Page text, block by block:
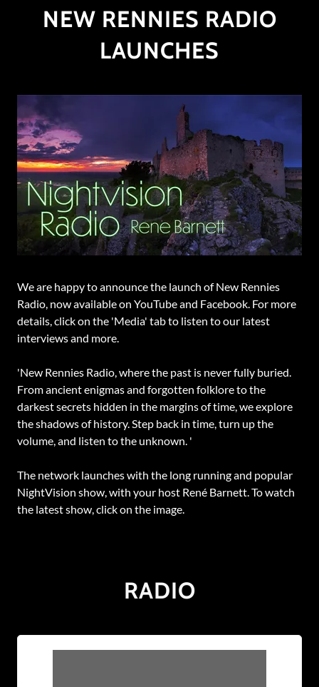
NEW RENNIES RADIO
LAUNCHES
We are happy to announce the launch of New Rennies
Radio, now available on YouTube and Facebook. For more
details, click on the 'Media' tab to listen to our latest
interviews and more.
'New Rennies Radio, where the past is never fully buried.
From ancient enigmas and forgotten folklore to the
darkest secrets hidden in the margins of time, we explore
the shadows of history. Step back in time, turn up the
volume, and listen to the unknown. '
The network launches with the long running and popular
NightVision show, with your host René Barnett. To watch
the latest show, click on the image.
RADIO